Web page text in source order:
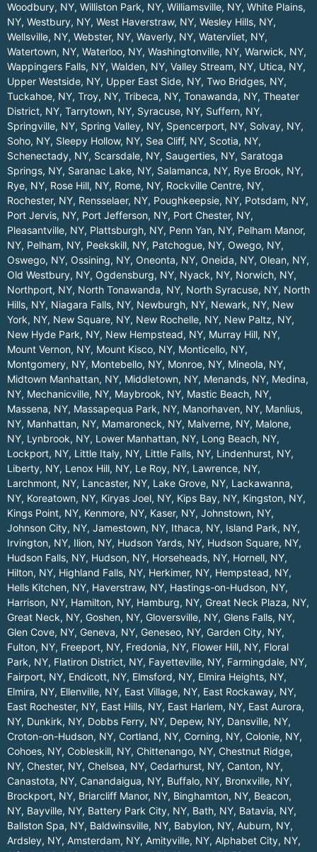
Woodbury, NY, Williston Park, NY, Williamsville, NY, White Plains,
NY, Westbury, NY, West Haverstraw, NY, Wesley Hills, NY,
Wellsville, NY, Webster, NY, Waverly, NY, Watervliet, NY,
Watertown, NY, Waterloo, NY, Washingtonville, NY, Warwick, NY,
Wappingers Falls, NY, Walden, NY, Valley Stream, NY, Utica, NY,
Upper Westside, NY, Upper East Side, NY, Two Bridges, NY,
Tuckahoe, NY, Troy, NY, Tribeca, NY, Tonawanda, NY, Theater
District, NY, Tarrytown, NY, Syracuse, NY, Suffern, NY,
Springville, NY, Spring Valley, NY, Spencerport, NY, Solvay, NY,
Soho, NY, Sleepy Hollow, NY, Sea Cliff, NY, Scotia, NY,
Schenectady, NY, Scarsdale, NY, Saugerties, NY, Saratoga
Springs, NY, Saranac Lake, NY, Salamanca, NY, Rye Brook, NY,
Rye, NY, Rose Hill, NY, Rome, NY, Rockville Centre, NY,
Rochester, NY, Rensselaer, NY, Poughkeepsie, NY, Potsdam, NY,
Port Jervis, NY, Port Jefferson, NY, Port Chester, NY,
Pleasantville, NY, Plattsburgh, NY, Penn Yan, NY, Pelham Manor,
NY, Pelham, NY, Peekskill, NY, Patchogue, NY, Owego, NY,
Oswego, NY, Ossining, NY, Oneonta, NY, Oneida, NY, Olean, NY,
Old Westbury, NY, Ogdensburg, NY, Nyack, NY, Norwich, NY,
Northport, NY, North Tonawanda, NY, North Syracuse, NY, North
Hills, NY, Niagara Falls, NY, Newburgh, NY, Newark, NY, New
York, NY, New Square, NY, New Rochelle, NY, New Paltz, NY,
New Hyde Park, NY, New Hempstead, NY, Murray Hill, NY,
Mount Vernon, NY, Mount Kisco, NY, Monticello, NY,
Montgomery, NY, Montebello, NY, Monroe, NY, Mineola, NY,
Midtown Manhattan, NY, Middletown, NY, Menands, NY, Medina,
NY, Mechanicville, NY, Maybrook, NY, Mastic Beach, NY,
Massena, NY, Massapequa Park, NY, Manorhaven, NY, Manlius,
NY, Manhattan, NY, Mamaroneck, NY, Malverne, NY, Malone,
NY, Lynbrook, NY, Lower Manhattan, NY, Long Beach, NY,
Lockport, NY, Little Italy, NY, Little Falls, NY, Lindenhurst, NY,
Liberty, NY, Lenox Hill, NY, Le Roy, NY, Lawrence, NY,
Larchmont, NY, Lancaster, NY, Lake Grove, NY, Lackawanna,
NY, Koreatown, NY, Kiryas Joel, NY, Kips Bay, NY, Kingston, NY,
Kings Point, NY, Kenmore, NY, Kaser, NY, Johnstown, NY,
Johnson City, NY, Jamestown, NY, Ithaca, NY, Island Park, NY,
Irvington, NY, Ilion, NY, Hudson Yards, NY, Hudson Square, NY,
Hudson Falls, NY, Hudson, NY, Horseheads, NY, Hornell, NY,
Hilton, NY, Highland Falls, NY, Herkimer, NY, Hempstead, NY,
Hells Kitchen, NY, Haverstraw, NY, Hastings-on-Hudson, NY,
Harrison, NY, Hamilton, NY, Hamburg, NY, Great Neck Plaza, NY,
Great Neck, NY, Goshen, NY, Gloversville, NY, Glens Falls, NY,
Glen Cove, NY, Geneva, NY, Geneseo, NY, Garden City, NY,
Fulton, NY, Freeport, NY, Fredonia, NY, Flower Hill, NY, Floral
Park, NY, Flatiron District, NY, Fayetteville, NY, Farmingdale, NY,
Fairport, NY, Endicott, NY, Elmsford, NY, Elmira Heights, NY,
Elmira, NY, Ellenville, NY, East Village, NY, East Rockaway, NY,
East Rochester, NY, East Hills, NY, East Harlem, NY, East Aurora,
NY, Dunkirk, NY, Dobbs Ferry, NY, Depew, NY, Dansville, NY,
Croton-on-Hudson, NY, Cortland, NY, Corning, NY, Colonie, NY,
Cohoes, NY, Cobleskill, NY, Chittenango, NY, Chestnut Ridge,
NY, Chester, NY, Chelsea, NY, Cedarhurst, NY, Canton, NY,
Canastota, NY, Canandaigua, NY, Buffalo, NY, Bronxville, NY,
Brockport, NY, Briarcliff Manor, NY, Binghamton, NY, Beacon,
NY, Bayville, NY, Battery Park City, NY, Bath, NY, Batavia, NY,
Ballston Spa, NY, Baldwinsville, NY, Babylon, NY, Auburn, NY,
Ardsley, NY, Amsterdam, NY, Amityville, NY, Alphabet City, NY,